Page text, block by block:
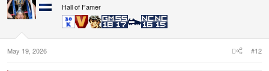
Hall of Famer
May 19, 2026 #12